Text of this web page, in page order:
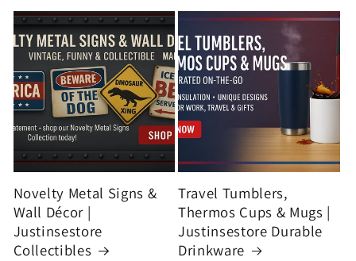
Novelty Metal Signs &
Wall Décor |
Justinsestore
Collectibles
Travel Tumblers,
Thermos Cups & Mugs |
Justinsestore Durable
Drinkware